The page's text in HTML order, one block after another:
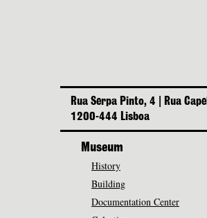
Rua Serpa Pinto, 4 | Rua
1200-444 Lisboa
Museum
History
Building
Documentation Center